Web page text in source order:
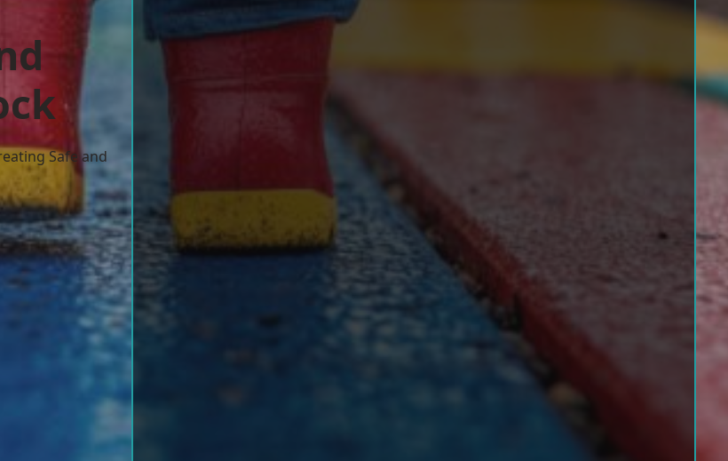
Safe and